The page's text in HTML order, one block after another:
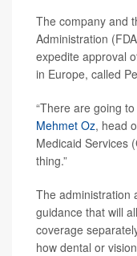
The company and
Administration
expedite approval
in Europe, called
“There are going
Mehmet Oz, head
Medicaid Services
thing.”
The administration
guidance that will
coverage
how dental or